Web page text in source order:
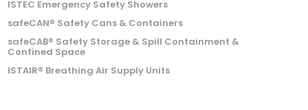
ISTEC Emergency Safety Showers
safeCAN® Safety Cans & Containers
safeCAB® Safety Storage & Spill Containment &
Confined Space
ISTAIR® Breathing Air Supply Units